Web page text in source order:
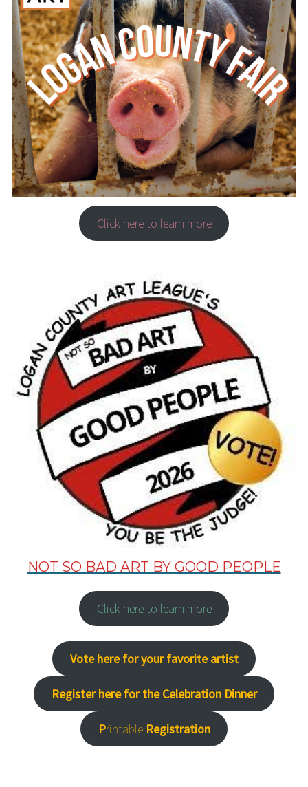
Click here to learn more
NOT SO BAD ART BY GOOD PEOPLE
Click here to learn more
Vote here for your favorite artist
Register here for the Celebration Dinner
PrintableRegistration